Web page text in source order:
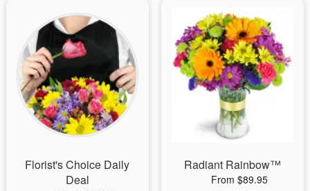
Sympathy and Funeral
Flowers, Plants & Gifts
Our Shop
Florist's Choice Daily
Deal
Radiant Rainbow™
From $89.95